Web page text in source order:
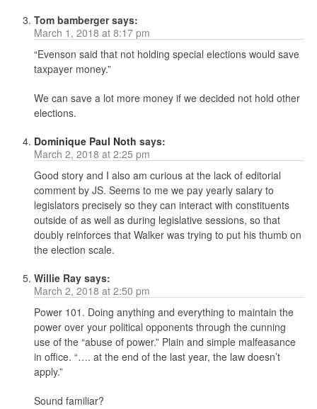
Tom bamberger says:
March 1, 2018 at 8:17 pm
“Evenson said that not holding special elections would save
taxpayer money.”
We can save a lot more money if we decided not hold other
elections.
Dominique Paul Noth says:
March 2, 2018 at 2:25 pm
Good story and I also am curious at the lack of editorial
comment by JS. Seems to me we pay yearly salary to
legislators precisely so they can interact with constituents
outside of as well as during legislative sessions, so that
doubly reinforces that Walker was trying to put his thumb on
the election scale.
Willie Ray says:
March 2, 2018 at 2:50 pm
Power 101. Doing anything and everything to maintain the
power over your political opponents through the cunning
use of the “abuse of power.” Plain and simple malfeasance
in office. “…. at the end of the last year, the law doesn’t
apply.”
Sound familiar?